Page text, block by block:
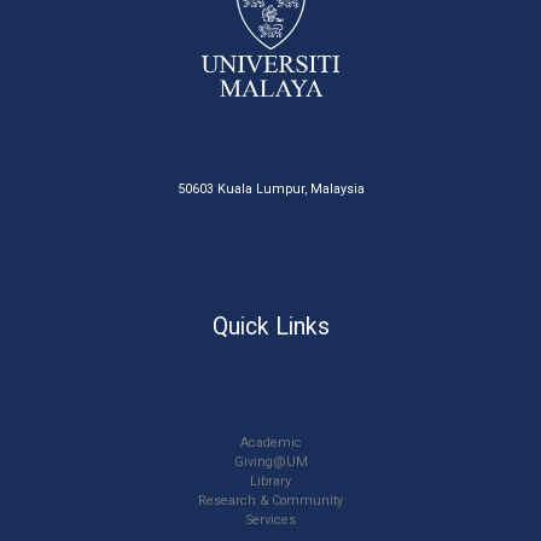
50603 Kuala Lumpur, Malaysia
Quick Links
Academic
Giving@UM
Library
Research & Community
Services